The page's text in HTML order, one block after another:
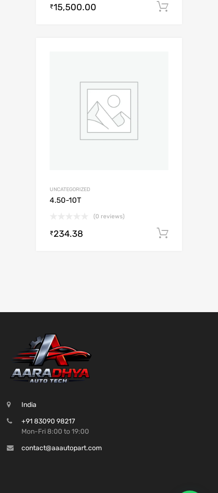
₹15,500.00
UNCATEGORIZED
4.50-10T
(0 reviews)
₹234.38
India
+91 83090 98217
Mon-Fri 8:00 to 19:00
contact@aaautopart.com